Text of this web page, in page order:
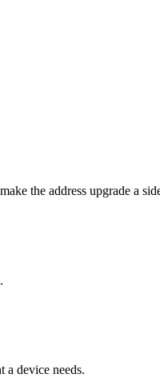
the address upgrade a
device needs.